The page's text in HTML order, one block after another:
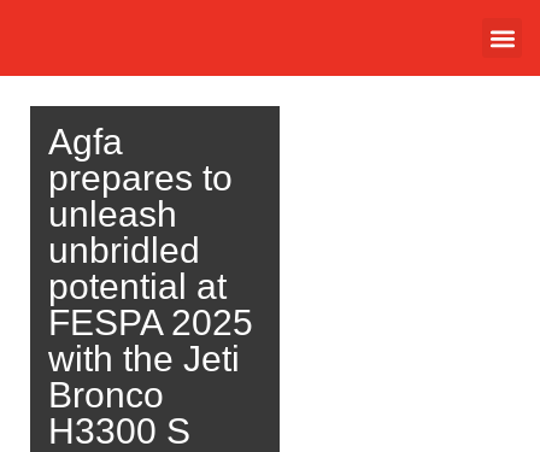
Agfa
prepares to
unleash
unbridled
potential at
FESPA 2025
with the Jeti
Bronco
H3300 S